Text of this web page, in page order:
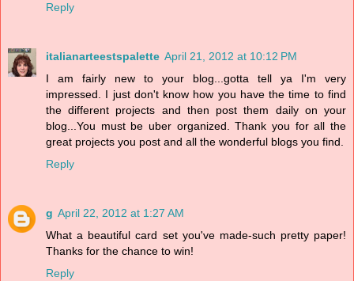
Reply
italianarteestspalette April 21, 2012 at 10:12 PM
I am fairly new to your blog...gotta tell ya I'm very
impressed. I just don't know how you have the time to find
the different projects and then post them daily on your
blog...You must be uber organized. Thank you for all the
great projects you post and all the wonderful blogs you find.
Reply
g April 22, 2012 at 1:27 AM
What a beautiful card set you've made-such pretty paper!
Thanks for the chance to win!
Reply